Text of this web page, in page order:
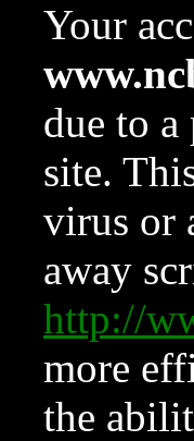
Your
due to
site.
virus or
away
http://
more
the